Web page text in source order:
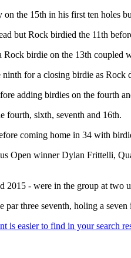
the 15th in his first ten holes
but Rock birdied the 11th
birdie on the 13th
for a closing birdie as
adding birdies on the fourth
fourth, sixth, seventh and 16th.
coming home in 34 with
winner Dylan Frittelli,
- were in the group at two
three seventh, holing a